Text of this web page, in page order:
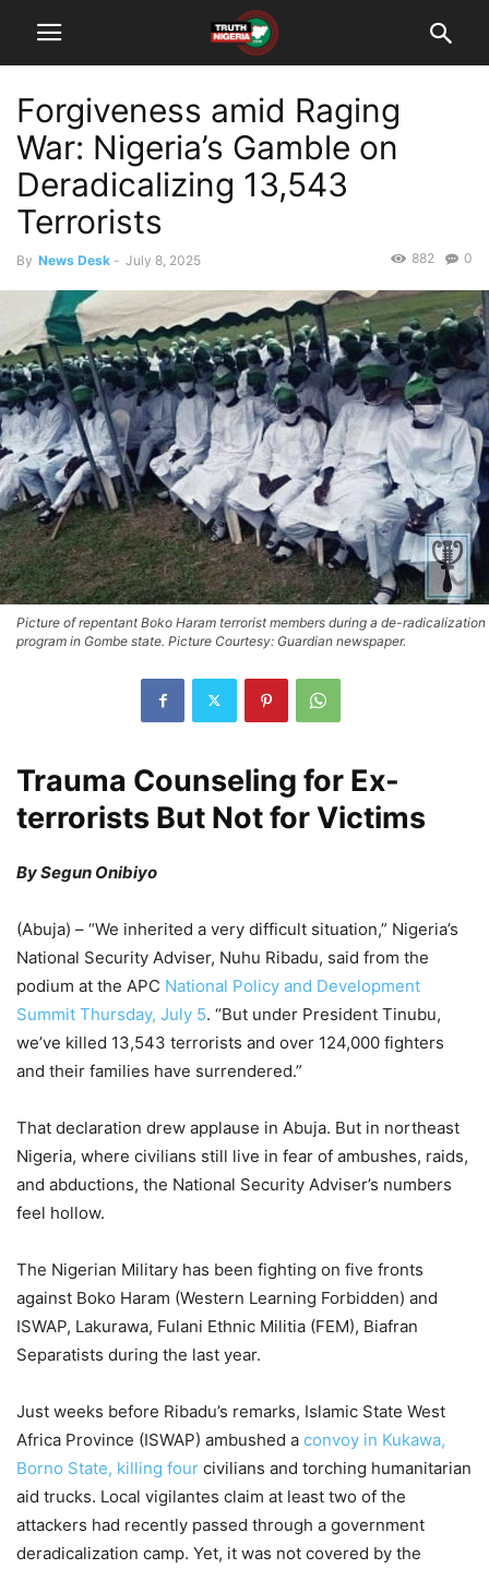
Forgiveness amid Raging
War: Nigeria’s Gamble on
Deradicalizing 13,543
Terrorists
By News Desk - July 8, 2025 0
882
Picture of repentant Boko Haram terrorist members during a de-radicalization
program in Gombe state. Picture Courtesy: Guardian newspaper.
Trauma Counseling for Ex-
terrorists But Not for Victims
By Segun Onibiyo
(Abuja) – “We inherited a very difficult situation,” Nigeria’s
National Security Adviser, Nuhu Ribadu, said from the
podium at the APC National Policy and Development
Summit Thursday, July 5. “But under President Tinubu,
we’ve killed 13,543 terrorists and over 124,000 fighters
and their families have surrendered.”
That declaration drew applause in Abuja. But in northeast
Nigeria, where civilians still live in fear of ambushes, raids,
and abductions, the National Security Adviser’s numbers
feel hollow.
The Nigerian Military has been fighting on five fronts
against Boko Haram (Western Learning Forbidden) and
ISWAP, Lakurawa, Fulani Ethnic Militia (FEM), Biafran
Separatists during the last year.
Just weeks before Ribadu’s remarks, Islamic State West
Africa Province (ISWAP) ambushed a convoy in Kukawa,
Borno State, killing four civilians and torching humanitarian
aid trucks. Local vigilantes claim at least two of the
attackers had recently passed through a government
deradicalization camp. Yet, it was not covered by the